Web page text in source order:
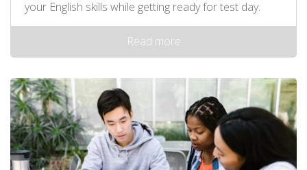
your English skills while getting ready for test day.
Read more